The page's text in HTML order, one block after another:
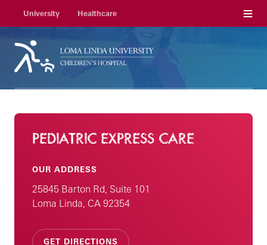
University Healthcare Menu
PEDIATRIC EXPRESS CARE
OUR ADDRESS
25845 Barton Rd, Suite 101
Loma Linda, CA 92354
GET DIRECTIONS